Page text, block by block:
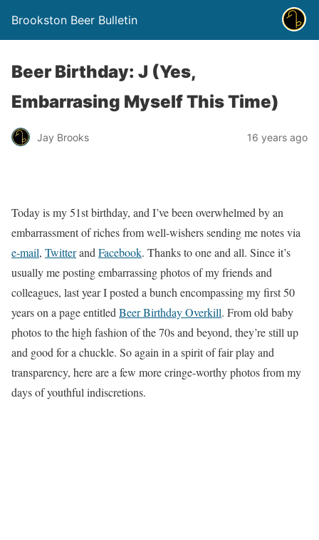
Brookston Beer Bulletin
Beer Birthday: J (Yes,
Embarrasing Myself This Time)
Jay Brooks 16 years ago
Today is my 51st birthday, and I’ve been overwhelmed by an
embarrassment of riches from well-wishers sending me notes via
e-mail, Twitterand Facebook. Thanks to one and all. Since it’s
usually me posting embarrassing photos of my friends and
colleagues, last year I posted a bunch encompassing my first 50
years on a page entitled Beer Birthday Overkill. From old baby
photos to the high fashion of the 70s and beyond, they’re still up
and good for a chuckle. So again in a spirit of fair play and
transparency, here are a few more cringe-worthy photos from my
days of youthful indiscretions.